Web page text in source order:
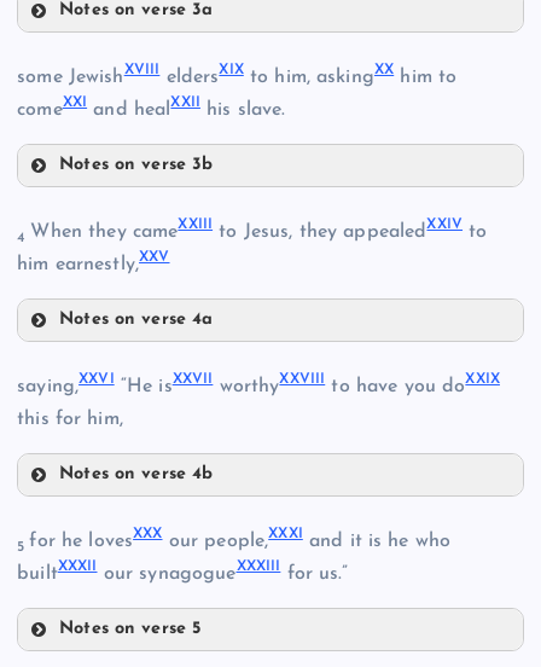
X
XIII
Notes on verse 3a
XVI
some JewishXVIII eldersXIXto him, askingXXhim to
comeXXI and healXXII his slave.
Notes on verse 3b
XIX
4 When they cameXXIII to Jesus, they appealedXXIV to
him earnestly,XXV
Notes on verse 4a
XXIV
saying,XXVI “He isXXVII worthyXXVIII to have you doXXIX
this for him,
Notes on verse 4b
XXVII
XXVIII
5 for he lovesXXXour people,XXXI and it is he who
builtXXXII our synagogueXXXIII for us.”
Notes on verse 5